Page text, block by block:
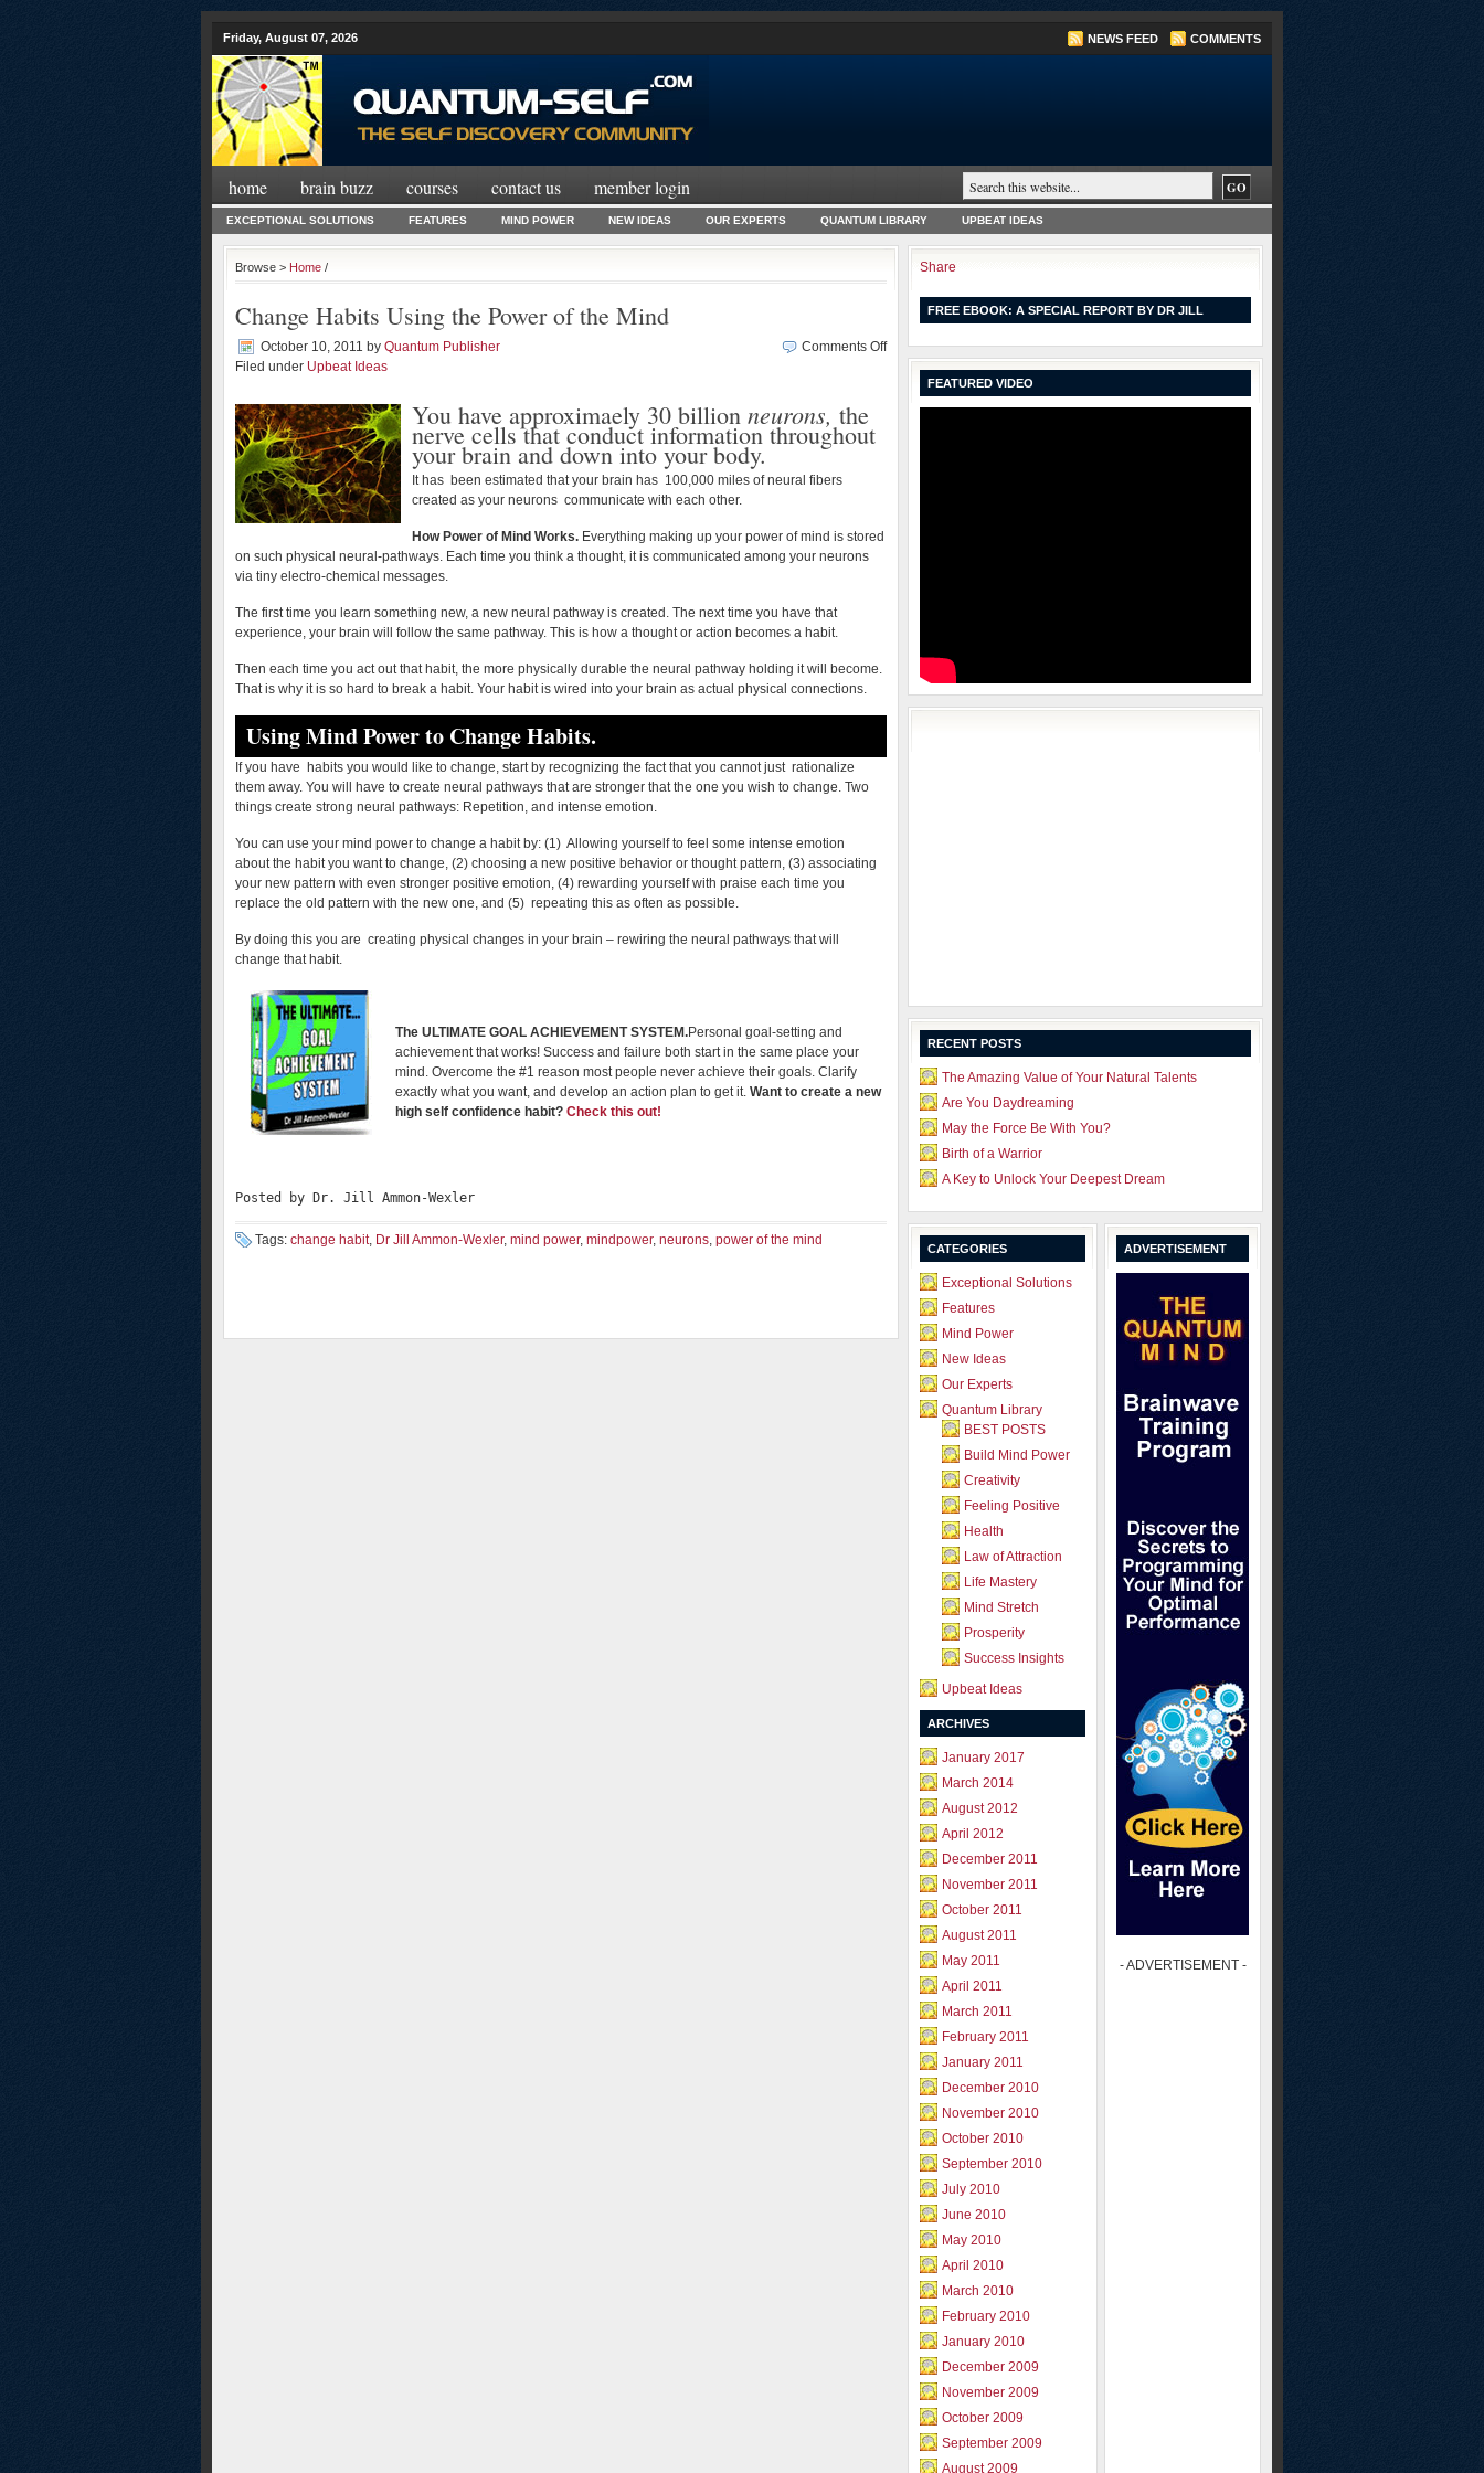
Friday, August 07, 2026 NEWS FEED COMMENTS
home brain buzz courses contact us member login
EXCEPTIONAL SOLUTIONS FEATURES MIND POWER NEW IDEAS OUR EXPERTS QUANTUM LIBRARY UPBEAT IDEAS
Browse > Home /
Change Habits Using the Power of the Mind
October 10, 2011 by Quantum Publisher
Filed under Upbeat Ideas
Comments Offon
Change
Using
You have approximaely 30 billion neurons, the
nerve cells that conduct information throughout
your brain and down into your body.
It has been estimated that your brain has 100,000 miles of neural fibers
created as your neurons communicate with each other.
How Power of Mind Works. Everything making up your power of mind is stored
on such physical neural-pathways. Each time you think a thought, it is communicated among your neurons
via tiny electro-chemical messages.
The first time you learn something new, a new neural pathway is created. The next time you have that
experience, your brain will follow the same pathway. This is how a thought or action becomes a habit.
Then each time you act out that habit, the more physically durable the neural pathway holding it will become.
That is why it is so hard to break a habit. Your habit is wired into your brain as actual physical connections.
Using Mind Power to Change Habits.
If you have habits you would like to change, start by recognizing the fact that you cannot just rationalize
them away. You will have to create neural pathways that are stronger that the one you wish to change. Two
things create strong neural pathways: Repetition, and intense emotion.
You can use your mind power to change a habit by: (1) Allowing yourself to feel some intense emotion
about the habit you want to change, (2) choosing a new positive behavior or thought pattern, (3) associating
your new pattern with even stronger positive emotion, (4) rewarding yourself with praise each time you
replace the old pattern with the new one, and (5) repeating this as often as possible.
By doing this you are creating physical changes in your brain – rewiring the neural pathways that will
change that habit.
The ULTIMATE GOAL ACHIEVEMENT SYSTEM.Personal goal-setting and
achievement that works! Success and failure both start in the same place your
mind. Overcome the #1 reason most people never achieve their goals. Clarify
exactly what you want, and develop an action plan to get it. Want to create a new
high self confidence habit? Check this out!
Posted by Dr. Jill Ammon-Wexler
Tags: change habit, Dr Jill Ammon-Wexler, mind power, mindpower, neurons, power of the mind
Share
FREE EBOOK: A SPECIAL REPORT BY DR JILL
FEATURED VIDEO
RECENT POSTS
The Amazing Value of Your Natural Talents
Are You Daydreaming
May the Force Be With You?
Birth of a Warrior
A Key to Unlock Your Deepest Dream
CATEGORIES
Exceptional Solutions
Features
Mind Power
New Ideas
Our Experts
Quantum Library
BEST POSTS
Build Mind Power
Creativity
Feeling Positive
Health
Law of Attraction
Life Mastery
Mind Stretch
Prosperity
Success Insights
Upbeat Ideas
ARCHIVES
January 2017
March 2014
August 2012
April 2012
December 2011
November 2011
October 2011
August 2011
May 2011
April 2011
March 2011
February 2011
January 2011
December 2010
November 2010
October 2010
September 2010
July 2010
June 2010
May 2010
April 2010
March 2010
February 2010
January 2010
December 2009
November 2009
October 2009
September 2009
August 2009
ADVERTISEMENT
- ADVERTISEMENT -